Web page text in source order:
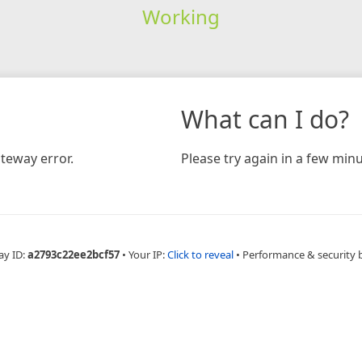
Working
error.
What can I do?
Please try again in a few
ID:a2793c22ee2bcf57 • Your IP:Click to reveal • Performance & security